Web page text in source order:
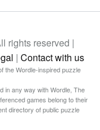
rights reserved |
| Contact with us
the Wordle-inspired puzzle
in any way with Wordle, The
games belong to their
directory of public puzzle